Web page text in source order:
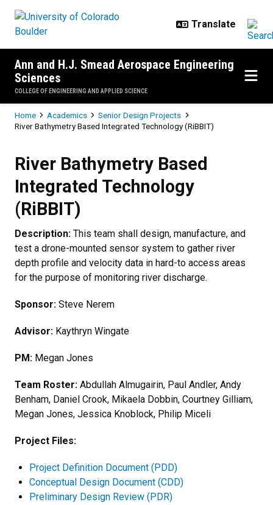
Ann and H.J. Smead Aerospace Engineering
Sciences
COLLEGE OF ENGINEERING AND APPLIED SCIENCE
Breadcrumb
Home Academics
Senior Design Projects
River Bathymetry Based Integrated Technology (RiBBIT)
River Bathymetry Based
Integrated Technology
(RiBBIT)
Description: This team shall design, manufacture, and
test a drone-mounted sensor system to gather river
depth profile and velocity data in hard-to access areas
for the purpose of monitoring river discharge.
Sponsor: Steve Nerem
Advisor: Kaythryn Wingate
PM: Megan Jones
Team Roster: Abdullah Almugairin, Paul Andler, Andy
Benham, Daniel Crook, Mikaela Dobbin, Courtney Gilliam,
Megan Jones, Jessica Knoblock, Philip Miceli
Project Files:
Project Definition Document (PDD)
Conceptual Design Document (CDD)
Preliminary Design Review (PDR)